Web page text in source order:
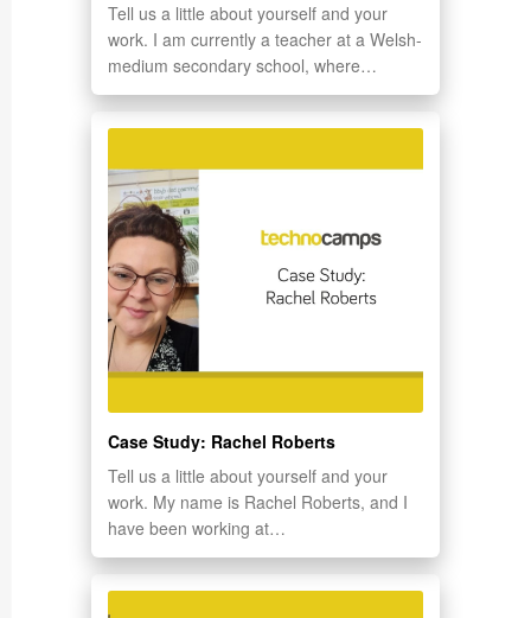
Tell us a little about yourself and your
work. I am currently a teacher at a Welsh-
medium secondary school, where…
Case Study: Rachel Roberts
Tell us a little about yourself and your
work. My name is Rachel Roberts, and I
have been working at…